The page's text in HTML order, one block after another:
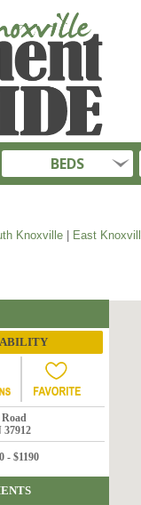
BEDS
Knoxville| East
- $1190